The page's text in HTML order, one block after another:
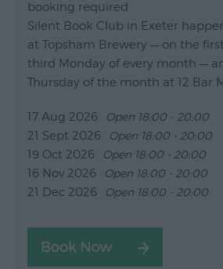
booking required
Silent Book Club in Exeter
at Topsham Brewery — on the
third Monday of every month —
Thursday of the month at 12 Bar
17 Aug 2026 Open 18:00 - 20:00
21 Sept 2026 Open 18:00 - 20:00
19 Oct 2026 Open 18:00 - 20:00
16 Nov 2026 Open 18:00 - 20:00
21 Dec 2026 Open 18:00 - 20:00